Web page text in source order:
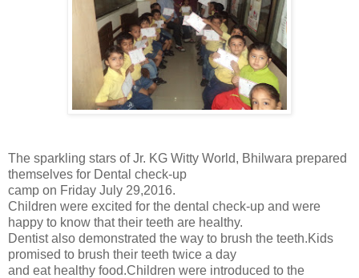
The sparkling stars of Jr. KG Witty World, Bhilwara prepared
themselves for Dental check-up
camp on Friday July 29,2016.
Children were excited for the dental check-up and were
happy to know that their teeth are healthy.
Dentist also demonstrated the way to brush the teeth.Kids
promised to brush their teeth twice a day
and eat healthy food.Children were introduced to the